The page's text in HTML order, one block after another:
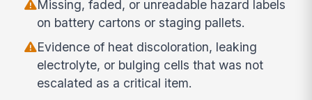
Missing, faded, or unreadable hazard labels
on battery cartons or staging pallets.
Evidence of heat discoloration, leaking
electrolyte, or bulging cells that was not
escalated as a critical item.